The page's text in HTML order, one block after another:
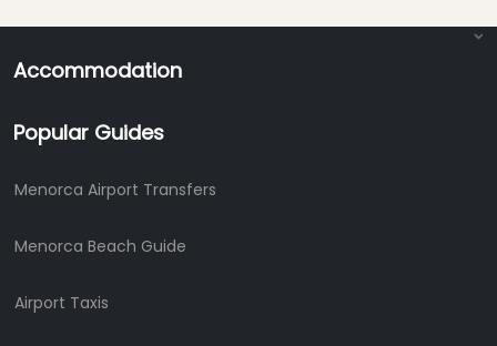
Accommodation
Popular Guides
Menorca Airport Transfers
Menorca Beach Guide
Airport Taxis